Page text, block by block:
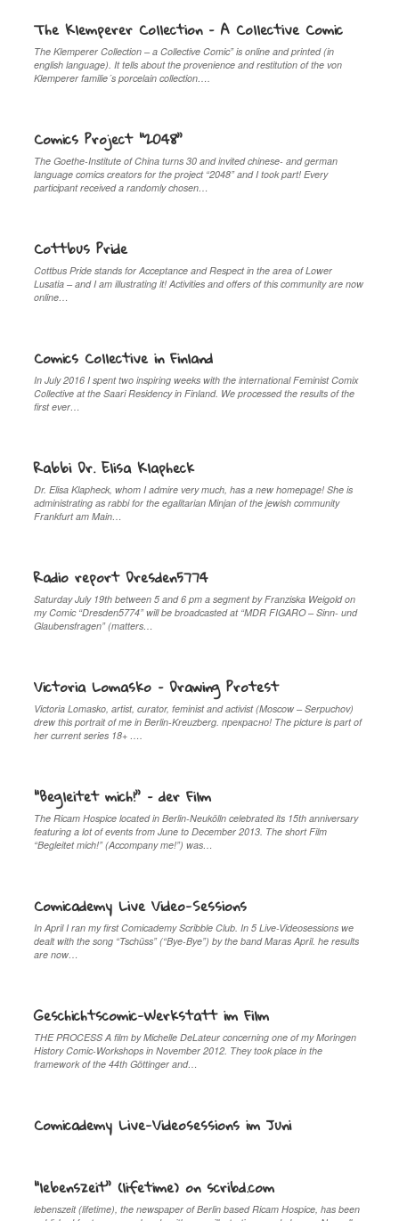
The Klemperer Collection – A Collective Comic
The Klemperer Collection – a Collective Comic” is online and printed (in
english language). It tells about the provenience and restitution of the von
Klemperer familie´s porcelain collection….
Comics Project “2048”
The Goethe-Institute of China turns 30 and invited chinese- and german
language comics creators for the project “2048” and I took part! Every
participant received a randomly chosen…
Cottbus Pride
Cottbus Pride stands for Acceptance and Respect in the area of Lower
Lusatia – and I am illustrating it! Activities and offers of this community are now
online…
Comics Collective in Finland
In July 2016 I spent two inspiring weeks with the international Feminist Comix
Collective at the Saari Residency in Finland. We processed the results of the
first ever…
Rabbi Dr. Elisa Klapheck
Dr. Elisa Klapheck, whom I admire very much, has a new homepage! She is
administrating as rabbi for the egalitarian Minjan of the jewish community
Frankfurt am Main…
Radio report Dresden5774
Saturday July 19th between 5 and 6 pm a segment by Franziska Weigold on
my Comic “Dresden5774” will be broadcasted at “MDR FIGARO – Sinn- und
Glaubensfragen” (matters…
Victoria Lomasko – Drawing Protest
Victoria Lomasko, artist, curator, feminist and activist (Moscow – Serpuchov)
drew this portrait of me in Berlin-Kreuzberg. прекрaсно! The picture is part of
her current series 18+ ….
“Begleitet mich!” – der Film
The Ricam Hospice located in Berlin-Neukölln celebrated its 15th anniversary
featuring a lot of events from June to December 2013. The short Film
“Begleitet mich!” (Accompany me!”) was…
Comicademy Live Video-Sessions
In April I ran my first Comicademy Scribble Club. In 5 Live-Videosessions we
dealt with the song “Tschüss” (“Bye-Bye”) by the band Maras April. he results
are now…
Geschichtscomic-Werkstatt im Film
THE PROCESS A film by Michelle DeLateur concerning one of my Moringen
History Comic-Workshops in November 2012. They took place in the
framework of the 44th Göttinger and…
Comicademy Live-Videosessions im Juni
“lebenszeit” (lifetime) on scribd.com
lebenszeit (lifetime), the newspaper of Berlin based Ricam Hospice, has been